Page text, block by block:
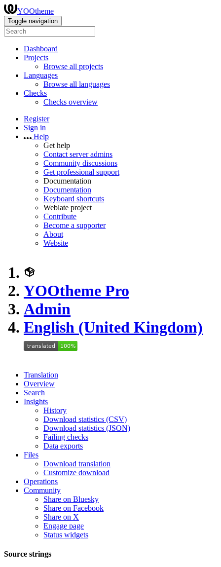
YOOtheme
Toggle navigation
Dashboard
Projects
Browse all projects
Languages
Browse all languages
Checks
Checks overview
Register
Sign in
Help
Get help
Contact server admins
Community discussions
Get professional support
Documentation
Documentation
Keyboard shortcuts
Weblate project
Contribute
Become a supporter
About
Website
YOOtheme Pro
Admin
English (United Kingdom)
Translation
Overview
Search
Insights
History
Download statistics (CSV)
Download statistics (JSON)
Failing checks
Data exports
Files
Download translation
Customize download
Operations
Community
Share on Bluesky
Share on Facebook
Share on X
Engage page
Status widgets
Source strings